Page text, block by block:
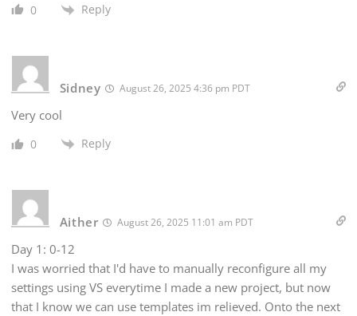
0 Reply
Sidney August 26, 2025 4:36 pm PDT
Very cool
0 Reply
Aither August 26, 2025 11:01 am PDT
Day 1: 0-12
I was worried that I'd have to manually reconfigure all my
settings using VS everytime I made a new project, but now
that I know we can use templates im relieved. Onto the next